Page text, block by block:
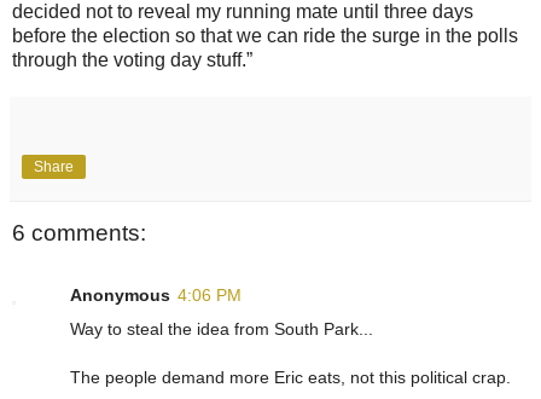
decided not to reveal my running mate until three days
before the election so that we can ride the surge in the polls
through the voting day stuff.”
Share
6 comments:
Anonymous 4:06 PM
Way to steal the idea from South Park...
The people demand more Eric eats, not this political crap.